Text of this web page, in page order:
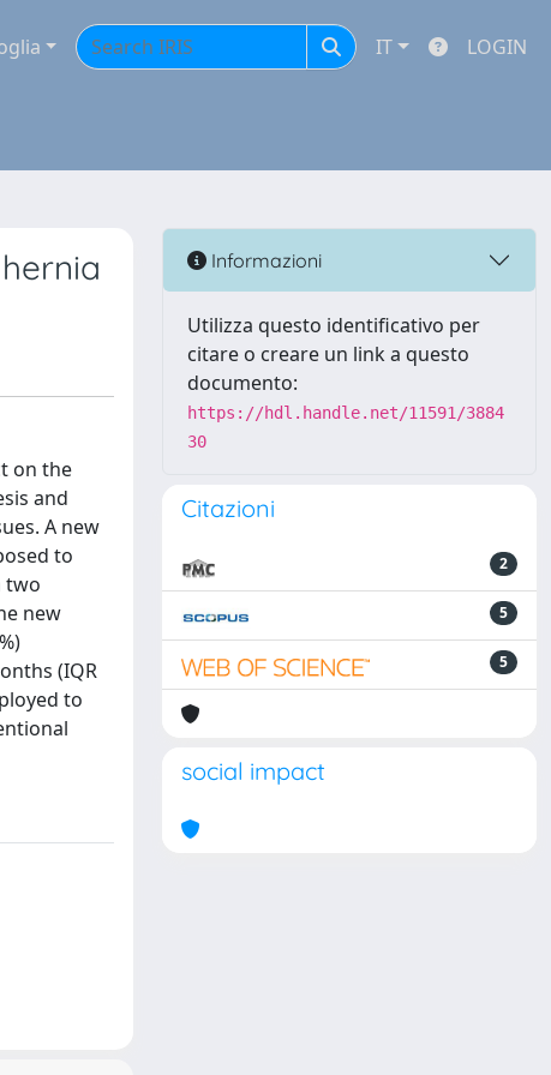
IT LOGIN
on the
and
A new
to
two
new
(IQR
to
Informazioni
Utilizza questo identificativo per
citare o creare un link a questo
documento:
https://hdl.handle.net/11591/3884
30
Citazioni
2
5
5
social impact